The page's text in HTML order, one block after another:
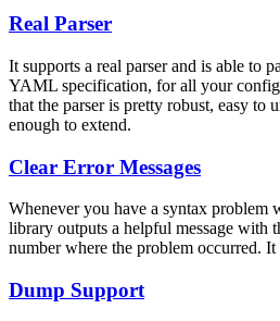
Real Parser
It supports a real parser and is able to
YAML specification, for all your
that the parser is pretty robust, easy to
enough to extend.
Clear Error Messages
Whenever you have a syntax
library outputs a helpful message with
number where the problem occurred. It
Dump Support